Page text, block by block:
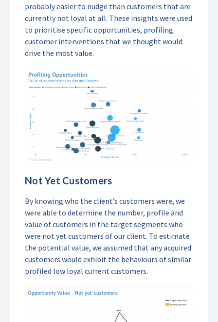
probably easier to nudge than customers that are
currently not loyal at all. These insights were used
to prioritise specific opportunities, profiling
customer interventions that we thought would
drive the most value.
Not Yet Customers
By knowing who the client’s customers were, we
were able to determine the number, profile and
value of customers in the target segments who
were not yet customers of our client. To estimate
the potential value, we assumed that any acquired
customers would exhibit the behaviours of similar
profiled low loyal current customers.